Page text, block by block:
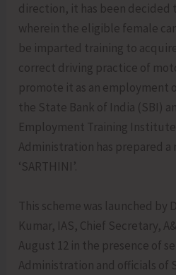
direction, it has been decided
wherein the eligible female
be imparted training to
correct driving practice of
promote it as an employment
the State Bank of India (SBI)
Employment Training Institute
Administration has prepared a
‘SARTHINI’.
This scheme was launched by
Kumar, IAS, Chief Secretary,
August 12 in the presence of
Administration and officials of